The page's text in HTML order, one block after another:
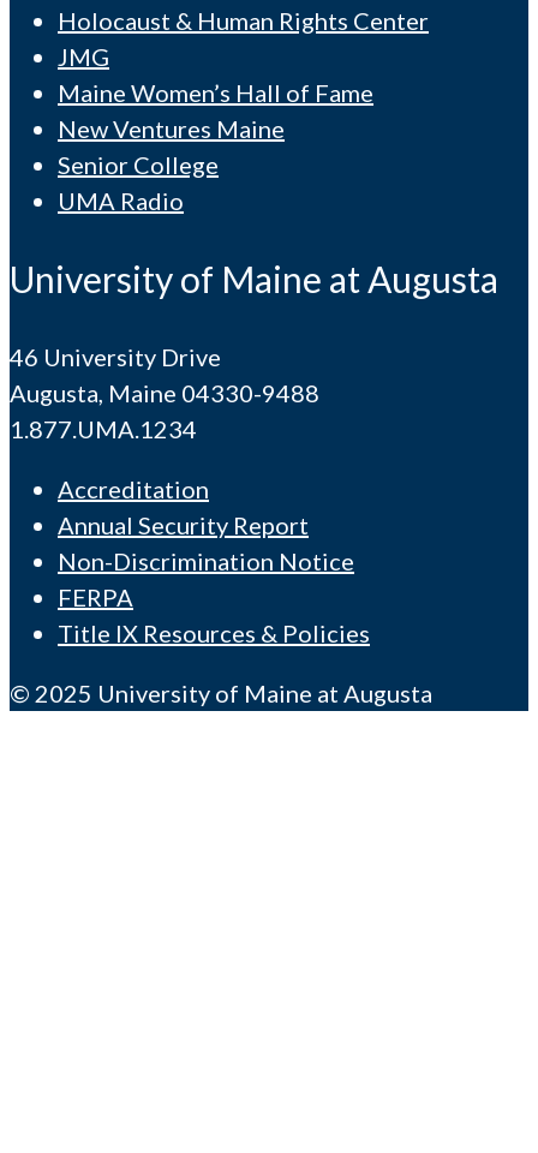
Holocaust & Human Rights Center
JMG
Maine Women’s Hall of Fame
New Ventures Maine
Senior College
UMA Radio
University of Maine at Augusta
46 University Drive
Augusta, Maine 04330-9488
1.877.UMA.1234
Accreditation
Annual Security Report
Non-Discrimination Notice
FERPA
Title IX Resources & Policies
© 2025 University of Maine at Augusta